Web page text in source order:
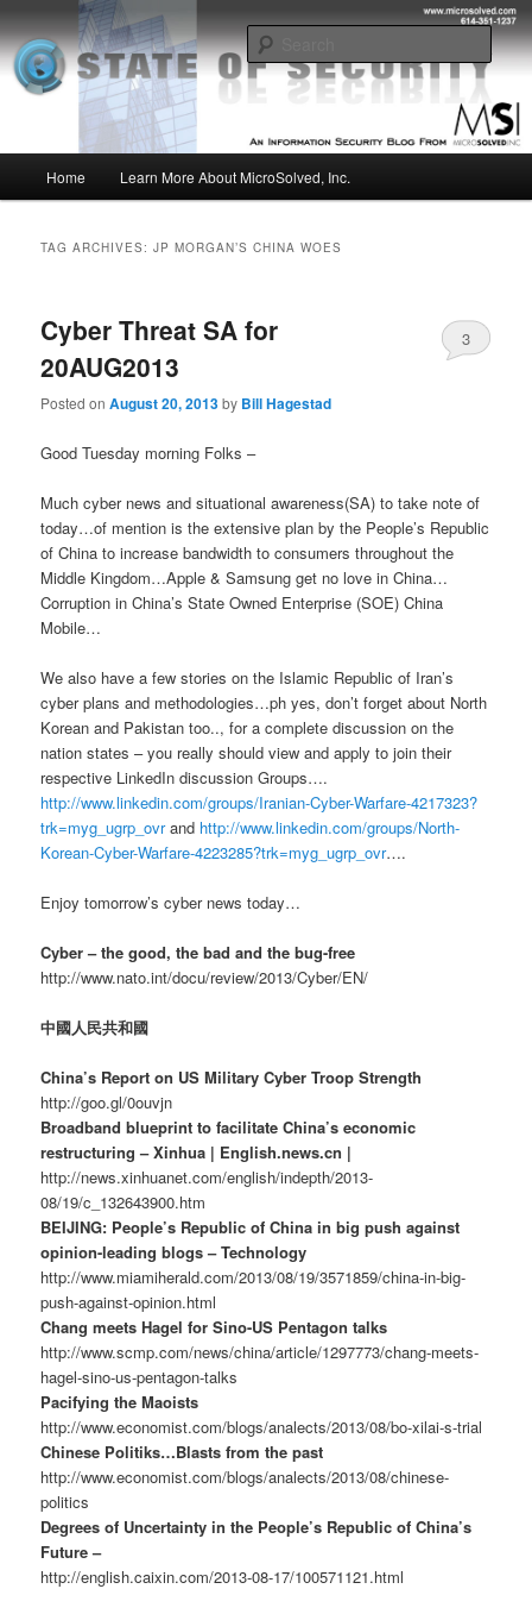
to
primary
content
to
secondary
contentMSI :: State of Security
Insight from the Information Security Experts
Home Learn More About MicroSolved, Inc.
TAG ARCHIVES:JP MORGAN’S CHINA WOES
Cyber Threat SA for
20AUG2013
Posted onAugust 20, 2013by Bill Hagestad
3
Good Tuesday morning Folks –
Much cyber news and situational awareness(SA) to take note of
today…of mention is the extensive plan by the People’s Republic
of China to increase bandwidth to consumers throughout the
Middle Kingdom…Apple & Samsung get no love in China…
Corruption in China’s State Owned Enterprise (SOE) China
Mobile…
We also have a few stories on the Islamic Republic of Iran’s
cyber plans and methodologies…ph yes, don’t forget about North
Korean and Pakistan too.., for a complete discussion on the
nation states – you really should view and apply to join their
respective LinkedIn discussion Groups….
http://www.linkedin.com/groups/Iranian-Cyber-Warfare-4217323?
trk=myg_ugrp_ovrand http://www.linkedin.com/groups/North-
Korean-Cyber-Warfare-4223285?trk=myg_ugrp_ovr….
Enjoy tomorrow’s cyber news today…
Cyber – the good, the bad and the bug-free
http://www.nato.int/docu/review/2013/Cyber/EN/
中國人民共和國
China’s Report on US Military Cyber Troop Strength
http://goo.gl/0ouvjn
Broadband blueprint to facilitate China’s economic
restructuring – Xinhua | English.news.cn |
http://news.xinhuanet.com/english/indepth/2013-
08/19/c_132643900.htm
BEIJING: People’s Republic of China in big push against
opinion-leading blogs – Technology
http://www.miamiherald.com/2013/08/19/3571859/china-in-big-
push-against-opinion.html
Chang meets Hagel for Sino-US Pentagon talks
http://www.scmp.com/news/china/article/1297773/chang-meets-
hagel-sino-us-pentagon-talks
Pacifying the Maoists
http://www.economist.com/blogs/analects/2013/08/bo-xilai-s-trial
Chinese Politiks…Blasts from the past
http://www.economist.com/blogs/analects/2013/08/chinese-
politics
Degrees of Uncertainty in the People’s Republic of China’s
Future –
http://english.caixin.com/2013-08-17/100571121.html